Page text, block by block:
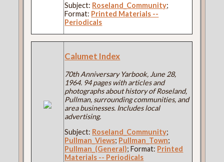
Subject: Roseland_Community;
Format: Printed Materials --
Periodicals
Calumet Index
70th Anniversary Yarbook, June 28,
1964. 94 pages with articles and
photographs about history of Roseland,
Pullman, surrounding communities, and
area businesses. Includes local
advertising.
Subject: Roseland_Community;
Pullman_Views; Pullman_Town;
Pullman_(General); Format: Printed
Materials -- Periodicals